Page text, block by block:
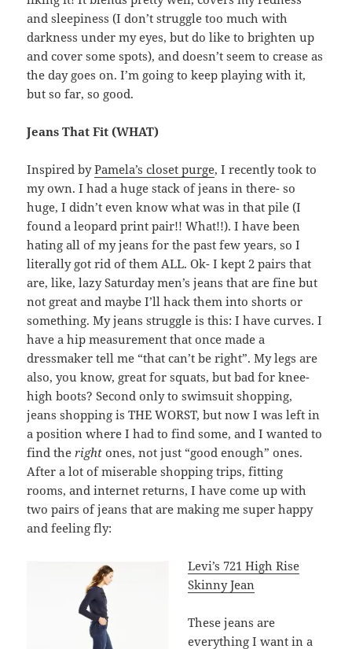
and sleepiness (I don’t struggle too much with
darkness under my eyes, but do like to brighten up
and cover some spots), and doesn’t seem to crease as
the day goes on. I’m going to keep playing with it,
but so far, so good.
Jeans That Fit (WHAT)
Inspired byPamela’s closet purge, I recently took to
my own. I had a huge stack of jeans in there- so
huge, I didn’t even know what was in that pile (I
found a leopard print pair!! What!!). I have been
hating all of my jeans for the past few years, so I
literally got rid of them ALL. Ok- I kept 2 pairs that
are, like, lazy Saturday men’s jeans that are fine but
not great and maybe I’ll hack them into shorts or
something. My jeans struggle is this: I have curves. I
have a hip measurement that once made a
dressmaker tell me “that can’t be right”. My legs are
also, you know, great for squats, but bad for knee-
high boots? Second only to swimsuit shopping,
jeans shopping is THE WORST, but now I was left in
a position where I had to find some, and I wanted to
find theright ones, not just “good enough” ones.
After a lot of miserable shopping trips, fitting
rooms, and internet returns, I have come up with
two pairs of jeans that are making me super happy
and feeling fly:
Levi’s 721 High Rise
Skinny Jean
These jeans are
everything I want in a